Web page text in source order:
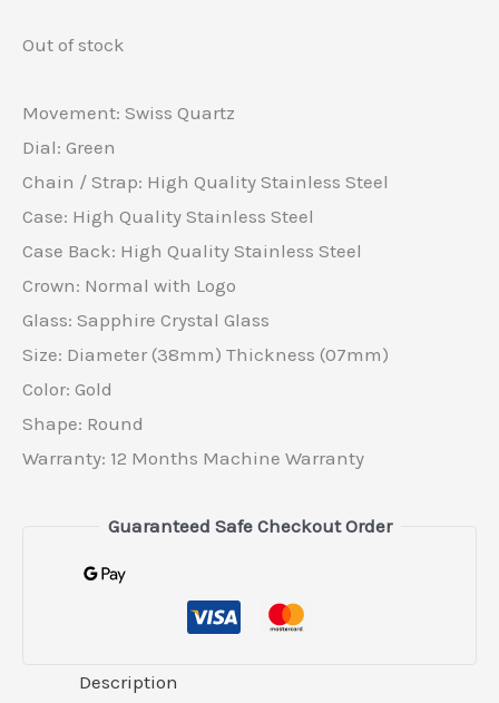
Out of stock
Movement: Swiss Quartz
Dial: Green
Chain / Strap: High Quality Stainless Steel
Case: High Quality Stainless Steel
Case Back: High Quality Stainless Steel
Crown: Normal with Logo
Glass: Sapphire Crystal Glass
Size: Diameter (38mm) Thickness (07mm)
Color: Gold
Shape: Round
Warranty: 12 Months Machine Warranty
Guaranteed Safe Checkout Order
Description